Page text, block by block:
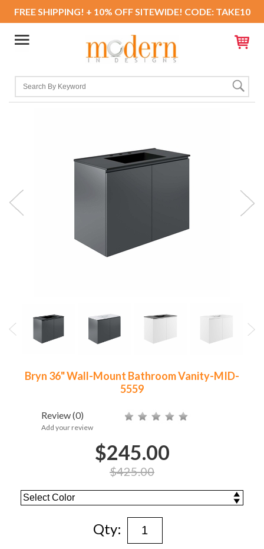
FREE SHIPPING! + 10% OFF SITEWIDE! CODE: TAKE10
Bryn 36" Wall-Mount Bathroom Vanity-MID-
5559
Review(0)
Add your review
$245.00
$425.00
Qty: